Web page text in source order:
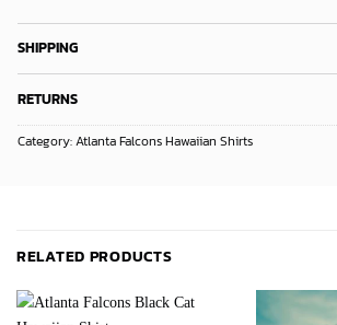
SHIPPING
RETURNS
Category:Atlanta Falcons Hawaiian Shirts
RELATED PRODUCTS